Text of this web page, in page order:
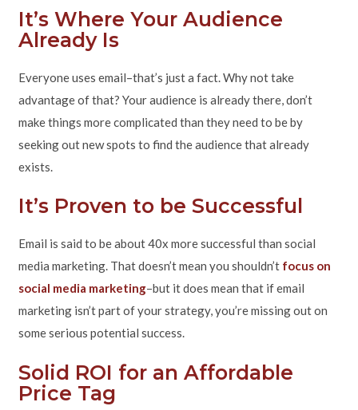
It’s Where Your Audience
Already Is
Everyone uses email–that’s just a fact. Why not take
advantage of that? Your audience is already there, don’t
make things more complicated than they need to be by
seeking out new spots to find the audience that already
exists.
It’s Proven to be Successful
Email is said to be about 40x more successful than social
media marketing. That doesn’t mean you shouldn’t focus on
social media marketing–but it does mean that if email
marketing isn’t part of your strategy, you’re missing out on
some serious potential success.
Solid ROI for an Affordable
Price Tag